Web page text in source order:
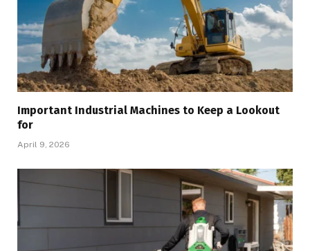
Important Industrial Machines to Keep a Lookout
for
April 9, 2026